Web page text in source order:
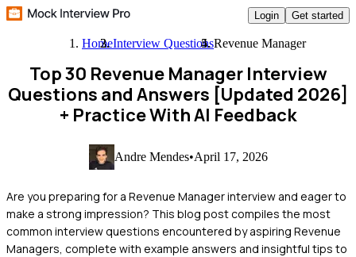
Login Get started
HomeInterview QuestionsRevenue Manager
Top 30 Revenue Manager Interview
Questions and Answers [Updated 2026]
+ Practice With AI Feedback
Andre Mendes•April 17, 2026
Are you preparing for a Revenue Manager interview and eager to
make a strong impression? This blog post compiles the most
common interview questions encountered by aspiring Revenue
Managers, complete with example answers and insightful tips to